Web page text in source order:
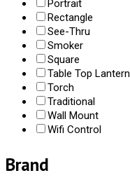
Portrait
Rectangle
See-Thru
Smoker
Square
Table Top Lantern
Torch
Traditional
Wall Mount
Wifi Control
Brand